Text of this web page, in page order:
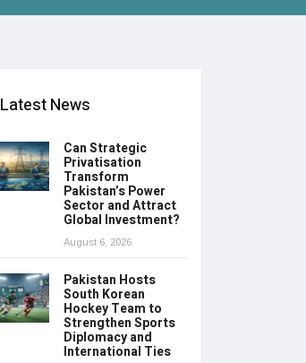
Latest News
Can Strategic
Privatisation
Transform
Pakistan’s Power
Sector and Attract
Global Investment?
August 6, 2026
Pakistan Hosts
South Korean
Hockey Team to
Strengthen Sports
Diplomacy and
International Ties